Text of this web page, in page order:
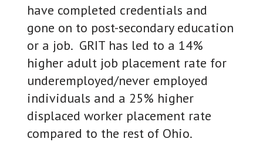
have completed credentials and
gone on to post-secondary education
or a job. GRIT has led to a 14%
higher adult job placement rate for
underemployed/never employed
individuals and a 25% higher
displaced worker placement rate
compared to the rest of Ohio.